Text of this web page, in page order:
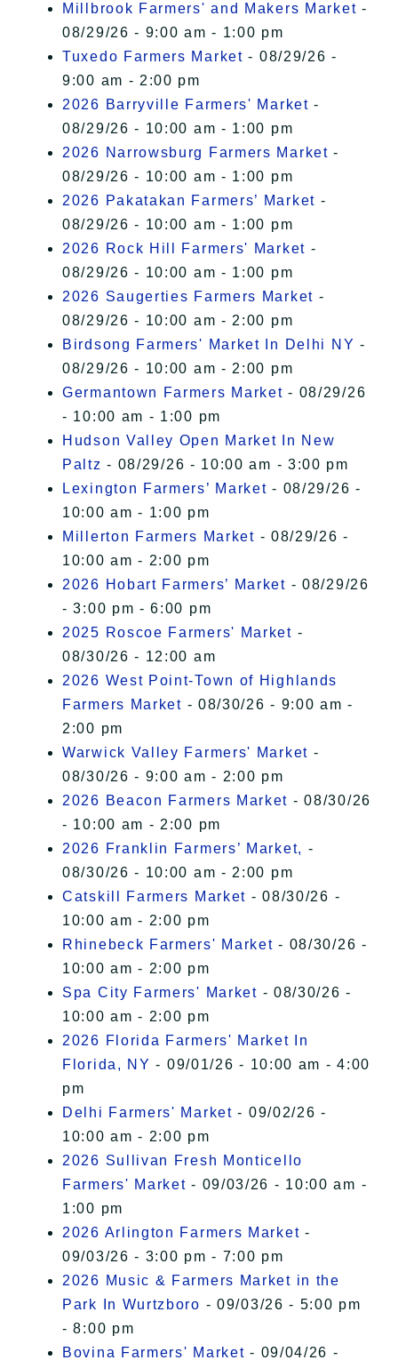
Millbrook Farmers' and Makers Market -
08/29/26 - 9:00 am - 1:00 pm
Tuxedo Farmers Market - 08/29/26 -
9:00 am - 2:00 pm
2026 Barryville Farmers' Market -
08/29/26 - 10:00 am - 1:00 pm
2026 Narrowsburg Farmers Market -
08/29/26 - 10:00 am - 1:00 pm
2026 Pakatakan Farmers’ Market -
08/29/26 - 10:00 am - 1:00 pm
2026 Rock Hill Farmers' Market -
08/29/26 - 10:00 am - 1:00 pm
2026 Saugerties Farmers Market -
08/29/26 - 10:00 am - 2:00 pm
Birdsong Farmers' Market In Delhi NY -
08/29/26 - 10:00 am - 2:00 pm
Germantown Farmers Market - 08/29/26
- 10:00 am - 1:00 pm
Hudson Valley Open Market In New
Paltz - 08/29/26 - 10:00 am - 3:00 pm
Lexington Farmers’ Market - 08/29/26 -
10:00 am - 1:00 pm
Millerton Farmers Market - 08/29/26 -
10:00 am - 2:00 pm
2026 Hobart Farmers’ Market - 08/29/26
- 3:00 pm - 6:00 pm
2025 Roscoe Farmers' Market -
08/30/26 - 12:00 am
2026 West Point-Town of Highlands
Farmers Market - 08/30/26 - 9:00 am -
2:00 pm
Warwick Valley Farmers' Market -
08/30/26 - 9:00 am - 2:00 pm
2026 Beacon Farmers Market - 08/30/26
- 10:00 am - 2:00 pm
2026 Franklin Farmers’ Market, -
08/30/26 - 10:00 am - 2:00 pm
Catskill Farmers Market - 08/30/26 -
10:00 am - 2:00 pm
Rhinebeck Farmers' Market - 08/30/26 -
10:00 am - 2:00 pm
Spa City Farmers' Market - 08/30/26 -
10:00 am - 2:00 pm
2026 Florida Farmers' Market In
Florida, NY - 09/01/26 - 10:00 am - 4:00
pm
Delhi Farmers' Market - 09/02/26 -
10:00 am - 2:00 pm
2026 Sullivan Fresh Monticello
Farmers' Market - 09/03/26 - 10:00 am -
1:00 pm
2026 Arlington Farmers Market -
09/03/26 - 3:00 pm - 7:00 pm
2026 Music & Farmers Market in the
Park In Wurtzboro - 09/03/26 - 5:00 pm
- 8:00 pm
Bovina Farmers' Market - 09/04/26 -